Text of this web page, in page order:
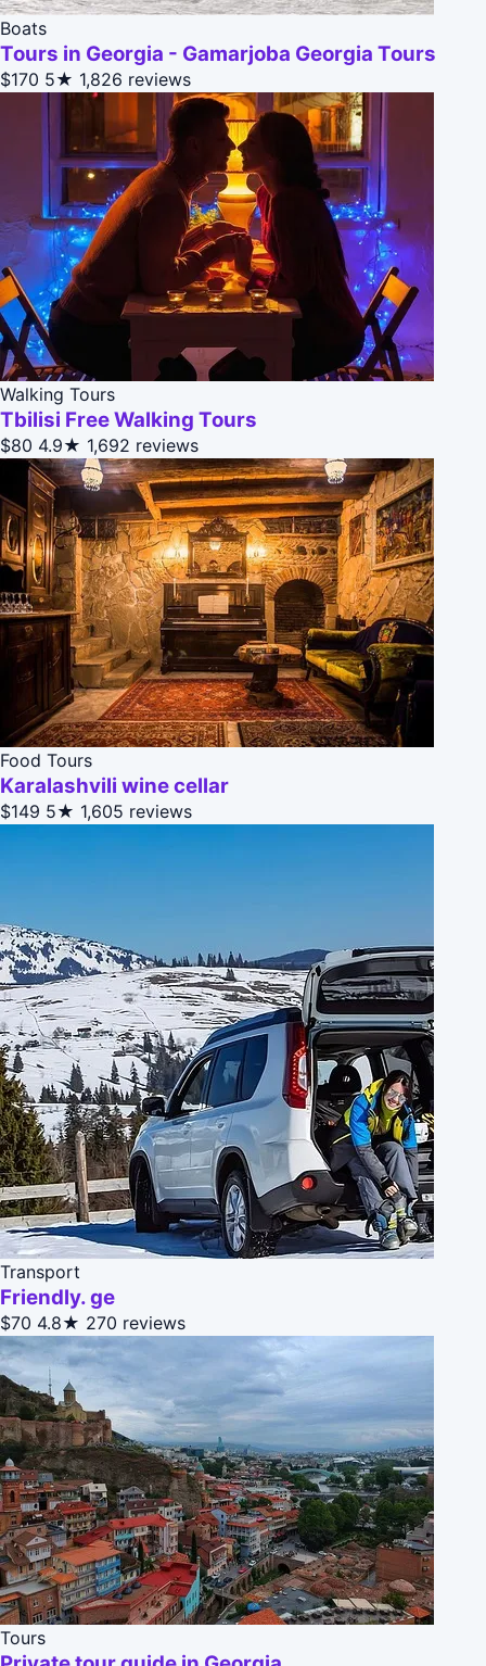
Boats
Tours in Georgia - Gamarjoba Georgia Tours
$170 5★ 1,826 reviews
Walking Tours
Tbilisi Free Walking Tours
$80 4.9★ 1,692 reviews
Food Tours
Karalashvili wine cellar
$149 5★ 1,605 reviews
Transport
Friendly. ge
$70 4.8★ 270 reviews
Tours